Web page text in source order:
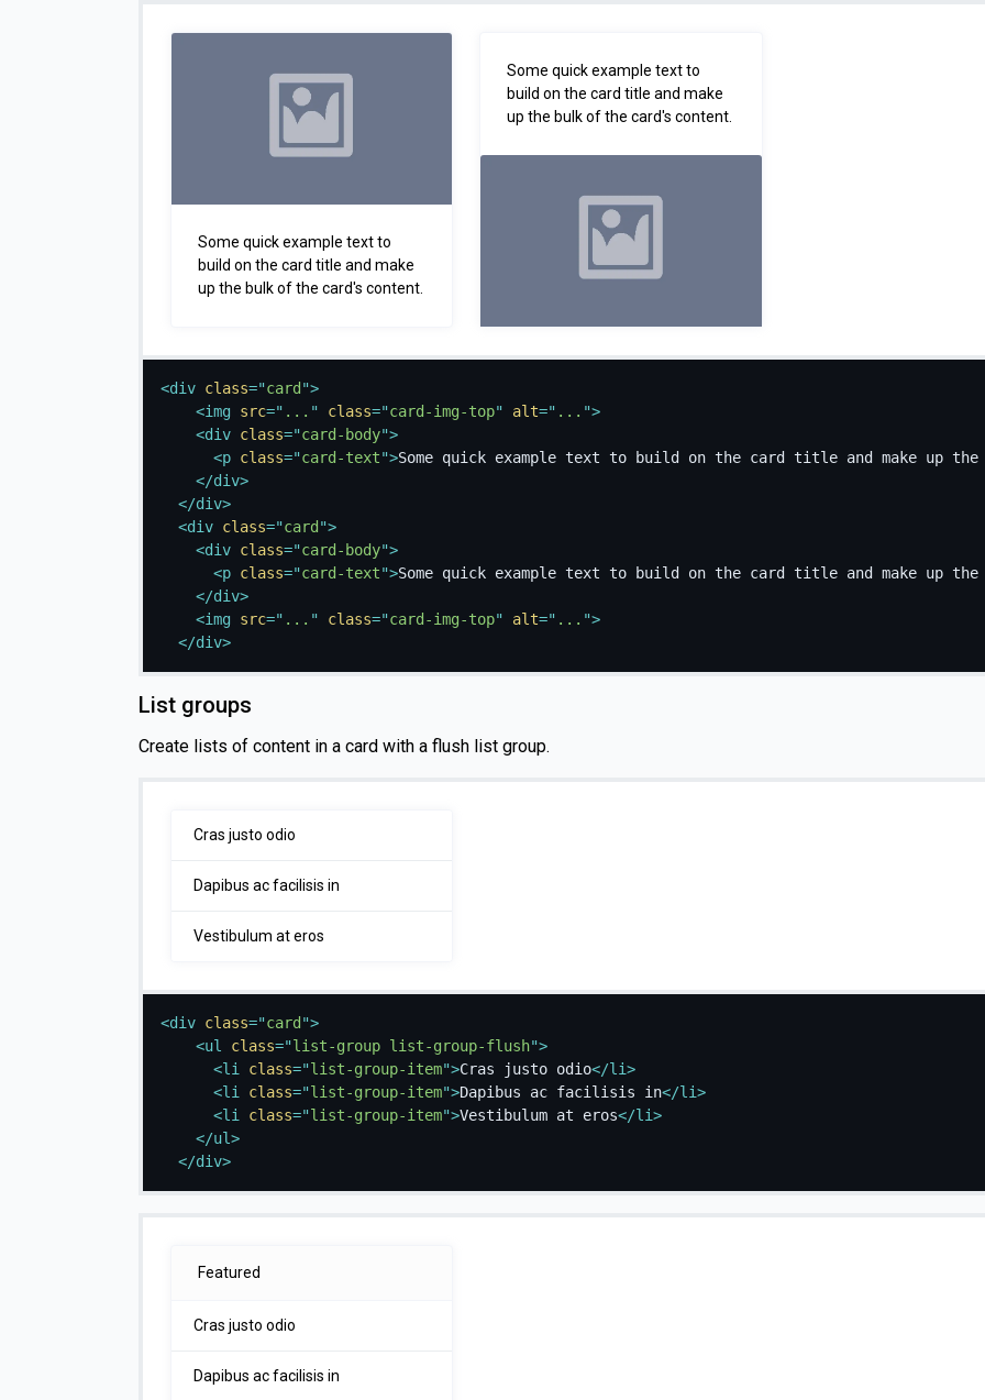
Some quick example text to
build on the card title and make
up the bulk of the card's content.
Some quick example text to
build on the card title and make
up the bulk of the card's content.
<div class="card ">
<img src=" ... " class="card-img-top" alt=" ... ">
<div class="card-body">
<p class="card-text">Some quick example text to build on the card title and make up
</div>
</div>
<div class="card ">
<div class="card-body">
<p class="card-text">Some quick example text to build on the card title and make up
</div>
<img src=" ... " class="card-img-top" alt=" ... ">
</div>
List groups
Create lists of content in a card with a flush list group.
Cras justo odio
Dapibus ac facilisis in
Vestibulum at eros
<div class="card ">
<ul class="list-group list-group-flush">
<li class="list-group-item">Cras justo odio</li>
<li class="list-group-item">Dapibus ac facilisis in</li>
<li class="list-group-item">Vestibulum at eros</li>
</ul>
</div>
Featured
Cras justo odio
Dapibus ac facilisis in